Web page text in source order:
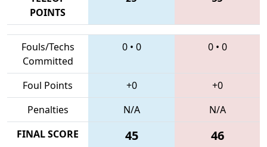
POINTS
Fouls/Techs
Committed
0• 0 0• 0
Foul Points +0
+0
Penalties
N/A
N/A
FINAL SCORE
45 46